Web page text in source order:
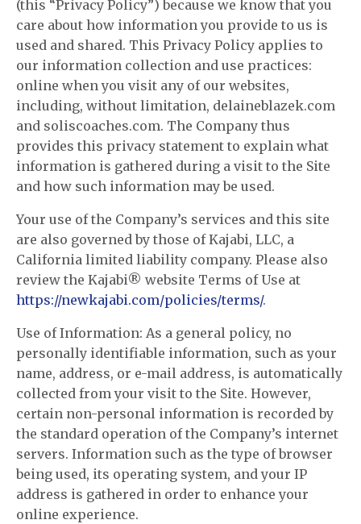
(this “Privacy Policy”) because we know that you
care about how information you provide to us is
used and shared. This Privacy Policy applies to
our information collection and use practices:
online when you visit any of our websites,
including, without limitation, delaineblazek.com
and soliscoaches.com. The Company thus
provides this privacy statement to explain what
information is gathered during a visit to the Site
and how such information may be used.
Your use of the Company’s services and this site
are also governed by those of Kajabi, LLC, a
California limited liability company. Please also
review the Kajabi® website Terms of Use at
https://newkajabi.com/policies/terms/.
Use of Information: As a general policy, no
personally identifiable information, such as your
name, address, or e-mail address, is automatically
collected from your visit to the Site. However,
certain non-personal information is recorded by
the standard operation of the Company’s internet
servers. Information such as the type of browser
being used, its operating system, and your IP
address is gathered in order to enhance your
online experience.